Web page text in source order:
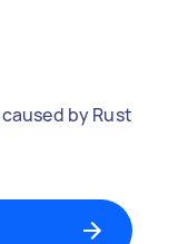
by Rust